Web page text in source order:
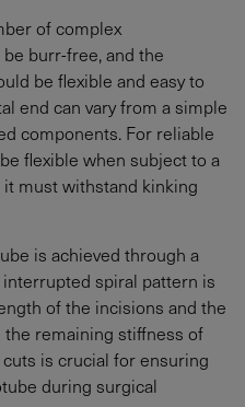
of complex
burr-free, and the
be flexible and easy to
end can vary from a simple
components. For reliable
flexible when subject to a
must withstand kinking
is achieved through a
spiral pattern is
of the incisions and the
remaining stiffness of
is crucial for ensuring
during surgical